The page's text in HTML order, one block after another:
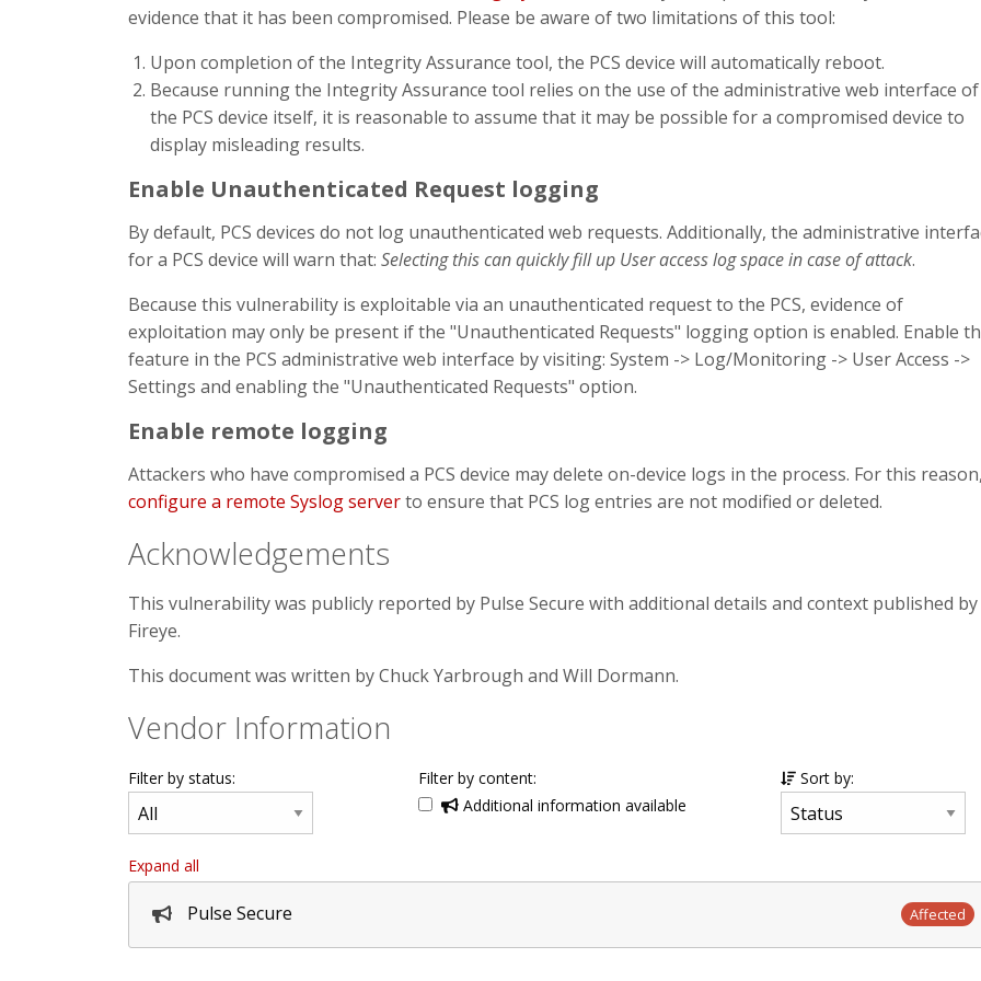
evidence that it has been compromised. Please be aware of two limitations of this tool:
Upon completion of the Integrity Assurance tool, the PCS device will automatically reboot.
Because running the Integrity Assurance tool relies on the use of the administrative web interface of
the PCS device itself, it is reasonable to assume that it may be possible for a compromised device to
display misleading results.
Enable Unauthenticated Request logging
By default, PCS devices do not log unauthenticated web requests. Additionally, the administrative
for a PCS device will warn that: Selecting this can quickly fill up User access log space in case of attack.
Because this vulnerability is exploitable via an unauthenticated request to the PCS, evidence of
exploitation may only be present if the "Unauthenticated Requests" logging option is enabled. Enable
feature in the PCS administrative web interface by visiting: System -> Log/Monitoring -> User Access ->
Settings and enabling the "Unauthenticated Requests" option.
Enable remote logging
Attackers who have compromised a PCS device may delete on-device logs in the process. For this reason,
configure a remote Syslog serverto ensure that PCS log entries are not modified or deleted.
Acknowledgements
This vulnerability was publicly reported by Pulse Secure with additional details and context published by
Fireye.
This document was written by Chuck Yarbrough and Will Dormann.
Vendor Information
Filter by status:
Filter by content:
Additional information available
Sort by:
Expand all
Pulse Secure Affected